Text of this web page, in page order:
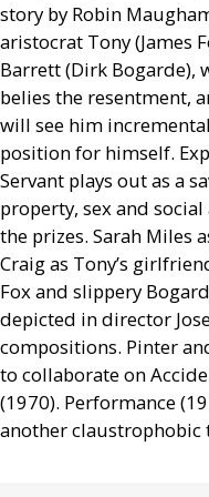
story by Robin
aristocrat Tony (James
Barrett (Dirk Bogarde),
belies the resentment,
will see him
position for himself.
Servant plays out as a
property, sex and
the prizes. Sarah Miles
Craig as Tony’s
Fox and slippery
depicted in director
compositions. Pinter
to collaborate on
(1970). Performance
another claustrophobic